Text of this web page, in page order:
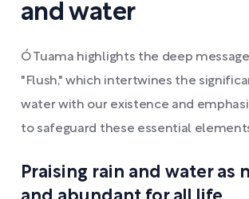
and water
Ó Tuama highlights the deep
"Flush," which intertwines the
water with our existence and
to safeguard these essential
Praising rain and water as